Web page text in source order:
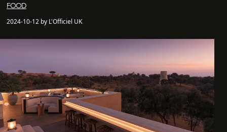
FOOD
2024-10-12 by L'Officiel UK